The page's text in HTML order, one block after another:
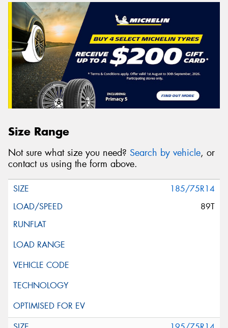
Size Range
Not sure what size you need? Search by vehicle, or
contact us using the form above.
185/75R14
89T